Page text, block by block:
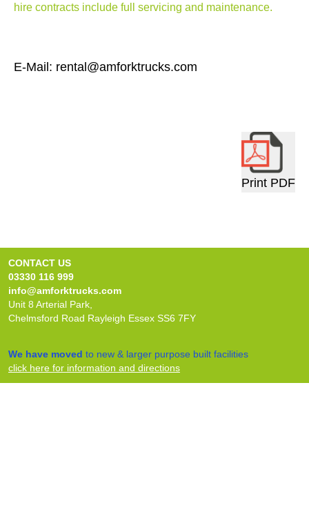
hire contracts include full servicing and maintenance.
E-Mail: rental@amforktrucks.com
Print PDF
CONTACT US
03330 116 999
info@amforktrucks.com
Unit 8 Arterial Park,
Chelmsford Road Rayleigh Essex SS6 7FY
We have moved to new & larger purpose built facilities
click here for information and directions